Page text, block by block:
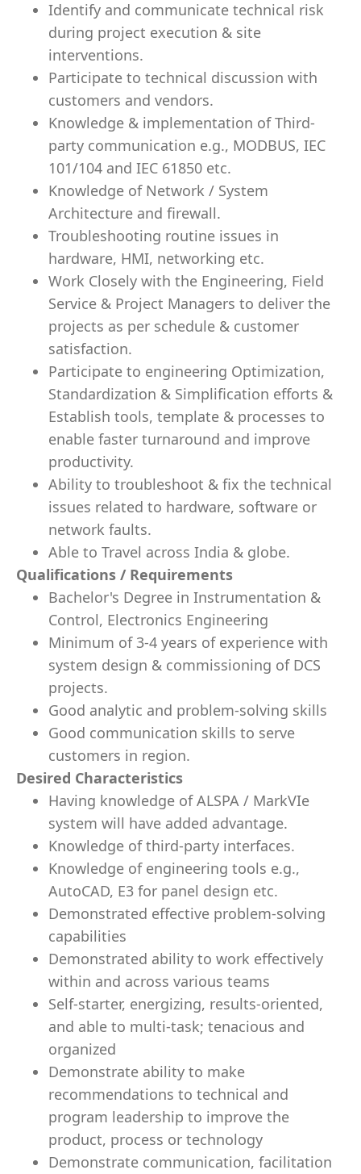
Identify and communicate technical risk
during project execution & site
interventions.
Participate to technical discussion with
customers and vendors.
Knowledge & implementation of Third-
party communication e.g., MODBUS, IEC
101/104 and IEC 61850 etc.
Knowledge of Network / System
Architecture and firewall.
Troubleshooting routine issues in
hardware, HMI, networking etc.
Work Closely with the Engineering, Field
Service & Project Managers to deliver the
projects as per schedule & customer
satisfaction.
Participate to engineering Optimization,
Standardization & Simplification efforts &
Establish tools, template & processes to
enable faster turnaround and improve
productivity.
Ability to troubleshoot & fix the technical
issues related to hardware, software or
network faults.
Able to Travel across India & globe.
Qualifications / Requirements
Bachelor's Degree in Instrumentation &
Control, Electronics Engineering
Minimum of 3-4 years of experience with
system design & commissioning of DCS
projects.
Good analytic and problem-solving skills
Good communication skills to serve
customers in region.
Desired Characteristics
Having knowledge of ALSPA / MarkVIe
system will have added advantage.
Knowledge of third-party interfaces.
Knowledge of engineering tools e.g.,
AutoCAD, E3 for panel design etc.
Demonstrated effective problem-solving
capabilities
Demonstrated ability to work effectively
within and across various teams
Self-starter, energizing, results-oriented,
and able to multi-task; tenacious and
organized
Demonstrate ability to make
recommendations to technical and
program leadership to improve the
product, process or technology
Demonstrate communication, facilitation